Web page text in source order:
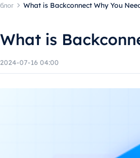
блог What is Backconnect Why You
What is
2024-07-16 04:00